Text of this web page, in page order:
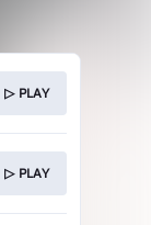
▷ PLAY
▷ PLAY